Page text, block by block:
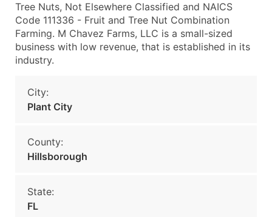
Tree Nuts, Not Elsewhere Classified and NAICS
Code 111336 - Fruit and Tree Nut Combination
Farming. M Chavez Farms, LLC is a small-sized
business with low revenue, that is established in its
industry.
City:
Plant City
County:
Hillsborough
State:
FL